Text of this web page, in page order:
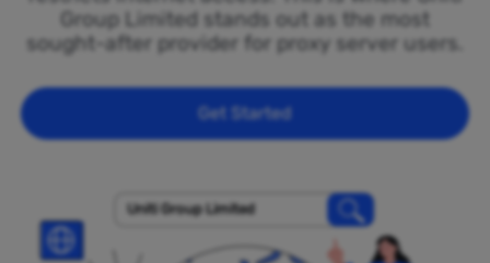
Group Limited stands out as the most
sought-after provider for proxy server users.
Get Started
Uniti Group Limited